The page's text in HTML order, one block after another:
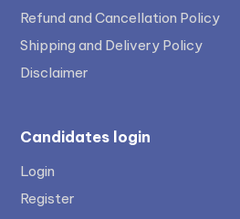
Refund and Cancellation Policy
Shipping and Delivery Policy
Disclaimer
Candidates login
Login
Register